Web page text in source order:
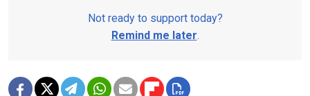
Not ready to support today?
Remind me later.